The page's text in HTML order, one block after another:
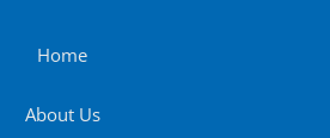
Home
About Us